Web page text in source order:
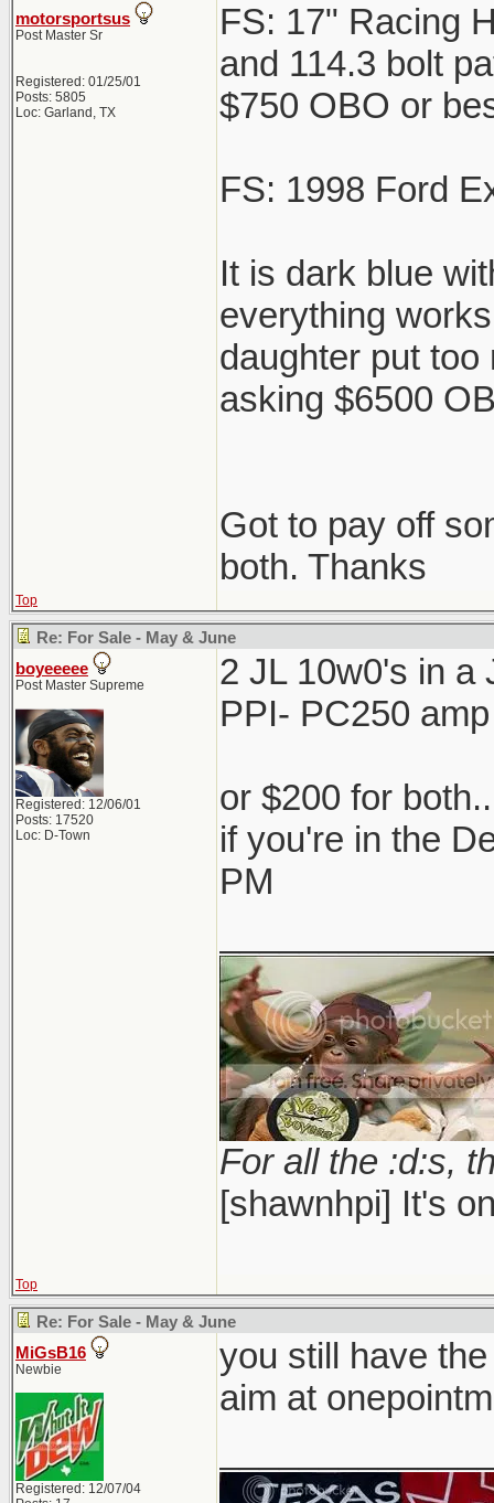
motorsportsus
Post Master Sr
Registered: 01/25/01
Posts: 5805
Loc: Garland, TX
FS: 17" Racing
and 114.3 bolt
$750 OBO or
FS: 1998 Ford
It is dark blue
everything
daughter put
asking $6500
Got to pay off
both. Thanks
Top
Re: For Sale - May & June
boyeeeee
Post Master Supreme
Registered: 12/06/01
Posts: 17520
Loc: D-Town
2 JL 10w0's in a
PPI- PC250
or $200 for
if you're in the
PM
For all the :d:s,
[shawnhpi] It's
Top
Re: For Sale - May & June
MiGsB16
Newbie
Registered: 12/07/04
you still have
aim at